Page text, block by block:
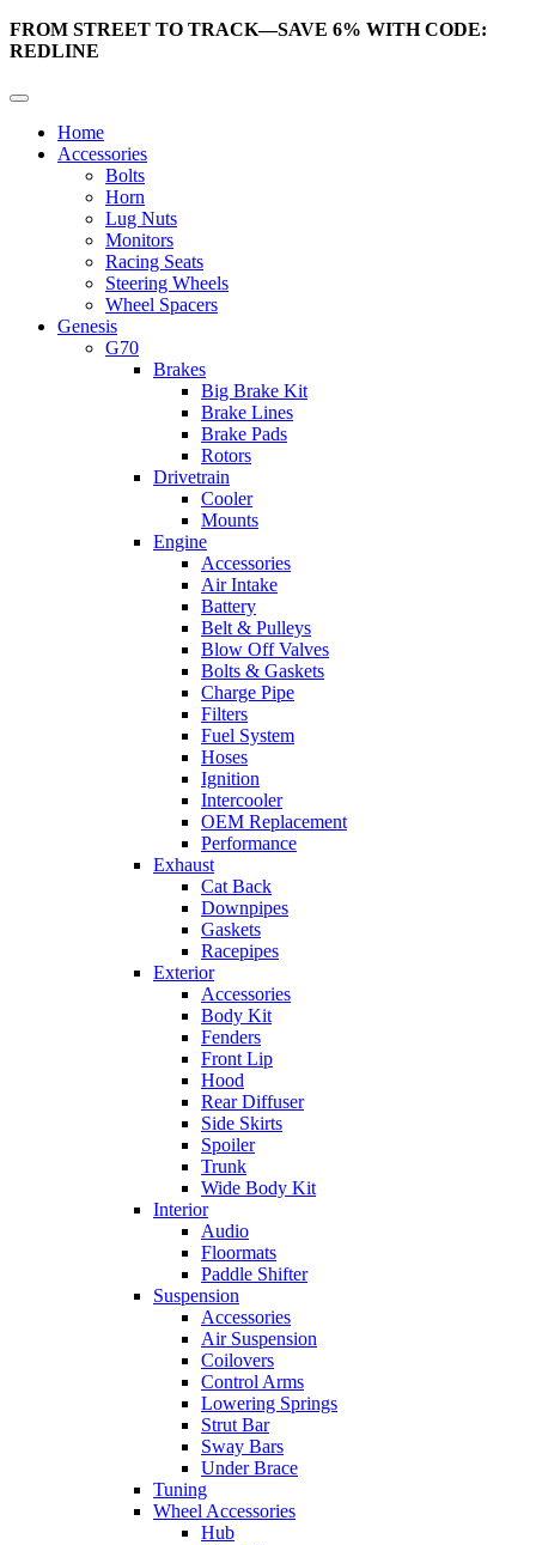
FROM STREET TO TRACK—SAVE 6% WITH CODE:
REDLINE
Home
Accessories
Bolts
Horn
Lug Nuts
Monitors
Racing Seats
Steering Wheels
Wheel Spacers
Genesis
G70
Brakes
Big Brake Kit
Brake Lines
Brake Pads
Rotors
Drivetrain
Cooler
Mounts
Engine
Accessories
Air Intake
Battery
Belt & Pulleys
Blow Off Valves
Bolts & Gaskets
Charge Pipe
Filters
Fuel System
Hoses
Ignition
Intercooler
OEM Replacement
Performance
Exhaust
Cat Back
Downpipes
Gaskets
Racepipes
Exterior
Accessories
Body Kit
Fenders
Front Lip
Hood
Rear Diffuser
Side Skirts
Spoiler
Trunk
Wide Body Kit
Interior
Audio
Floormats
Paddle Shifter
Suspension
Accessories
Air Suspension
Coilovers
Control Arms
Lowering Springs
Strut Bar
Sway Bars
Under Brace
Tuning
Wheel Accessories
Hub